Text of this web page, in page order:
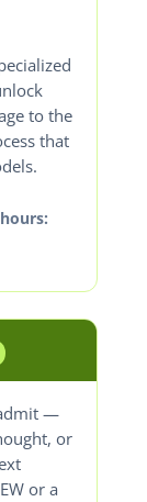
to the
that
—
or
or a